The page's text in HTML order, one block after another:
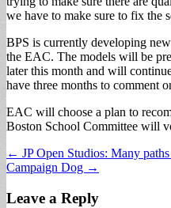
we have to make sure to fix the
BPS is currently developing
the EAC. The models will be
later this month and will
have three months to comment
EAC will choose a plan to
Boston School Committee will
Post
navigation
← JP Open Studios: Many paths
Campaign Dog →
Leave a Reply